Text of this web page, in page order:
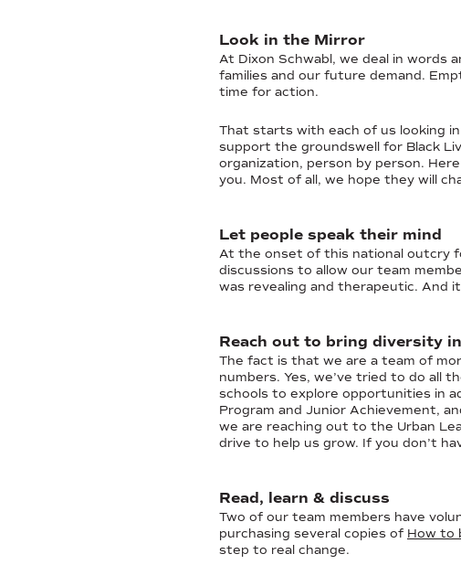
Look in the Mirror
At Dixon Schwabl, we deal in words
families and our future demand.
time for action.
That starts with each of us looking
support the groundswell for Black
organization, person by person.
you. Most of all, we hope they will
Let people speak their mind
At the onset of this national outcry
discussions to allow our team
was revealing and therapeutic. And
Reach out to bring diversity in
The fact is that we are a team of
numbers. Yes, we’ve tried to do all
schools to explore opportunities in
Program and Junior Achievement,
we are reaching out to the Urban
drive to help us grow. If you don’t
Read, learn & discuss
Two of our team members have
purchasing several copies of How to
step to real change.